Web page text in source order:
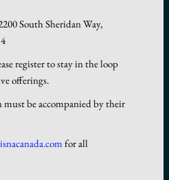
South Sheridan Way,
register to stay in the loop
offerings.
be accompanied by their
for all